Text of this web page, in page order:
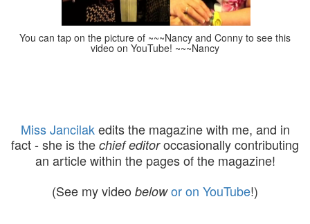
You can tap on the picture of ~~~Nancy and Conny to see this
video on YouTube! ~~~Nancy
Miss Jancilakedits the magazine with me, and in
fact - she is the chief editoroccasionally contributing
an article within the pages of the magazine!
(See my video below or on YouTube!)